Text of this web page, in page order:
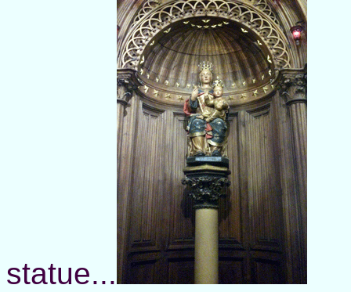
statue...